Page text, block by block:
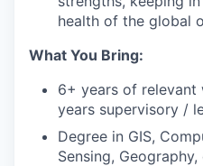
health of the global
What You Bring:
6+ years of relevant
years supervisory /
Degree in GIS,
Sensing,